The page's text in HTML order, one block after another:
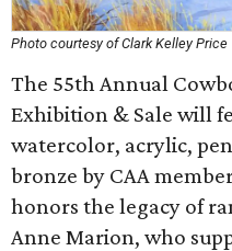
Photo courtesy of Clark Kelley Price
The 55th Annual
Exhibition & Sale will
watercolor, acrylic,
bronze by CAA
honors the legacy of
Anne Marion, who